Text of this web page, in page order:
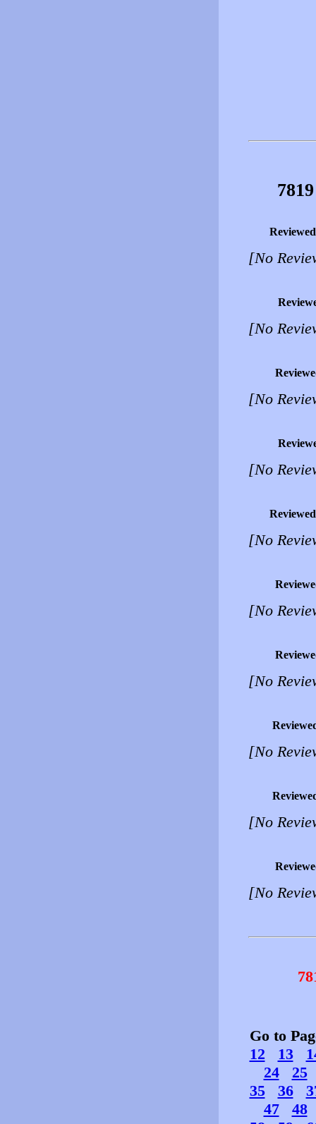
[No
[No
[No
[No
[No
[No
[No
[No
[No
[No
Go to
12
13
24
25
35
36
47
48